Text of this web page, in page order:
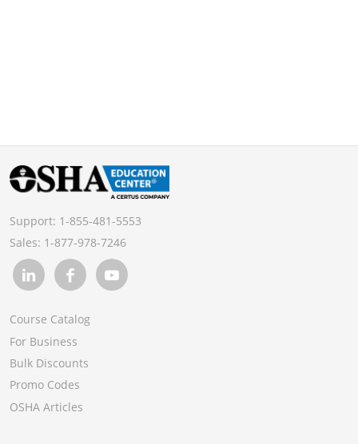
Support: 1-855-481-5553
Sales: 1-877-978-7246
Course Catalog
For Business
Bulk Discounts
Promo Codes
OSHA Articles